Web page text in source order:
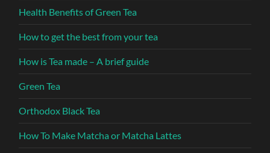
Health Benefits of Green Tea
How to get the best from your tea
How is Tea made – A brief guide
Green Tea
Orthodox Black Tea
How To Make Matcha or Matcha Lattes